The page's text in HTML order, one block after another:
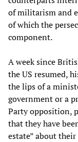
of militarism and
of which the
component.
A week since
the US resumed,
the lips of a
government or a
Party opposition,
that they have
estate” about